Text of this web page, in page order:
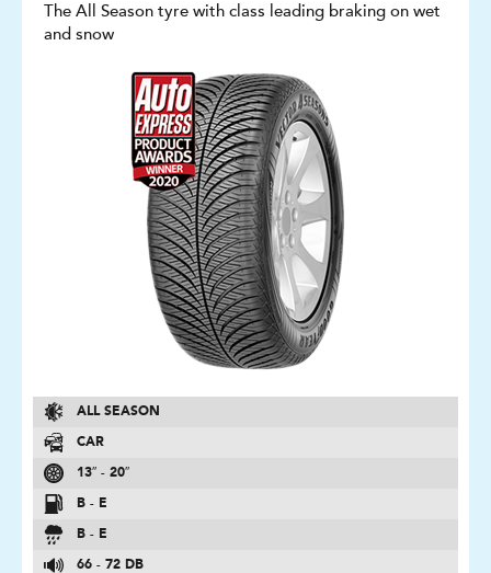
The All Season tyre with class leading braking on wet
and snow
ALL SEASON
CAR
13″ - 20″
B - E
B - E
66 - 72 DB